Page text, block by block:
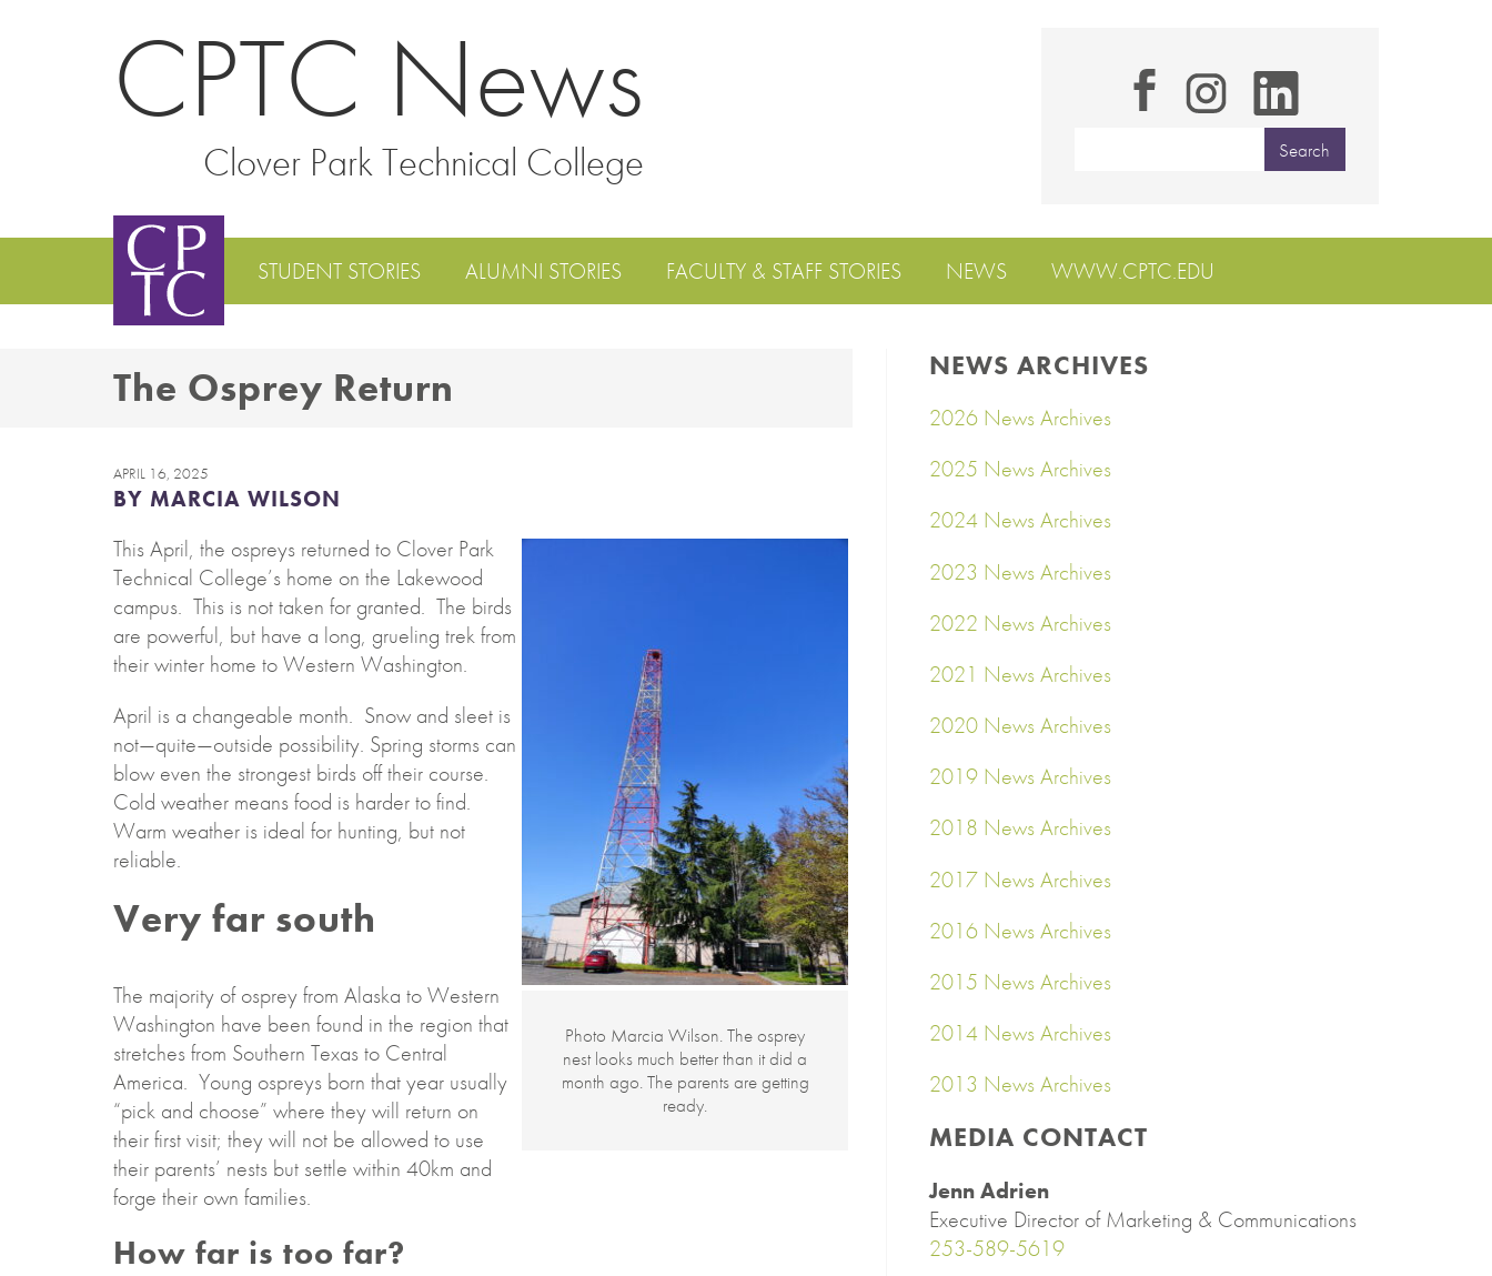
CPTC News
Clover Park Technical College
STUDENT STORIES ALUMNI STORIES FACULTY & STAFF STORIES NEWS WWW.CPTC.EDU
The Osprey Return
APRIL 16, 2025
BY MARCIA WILSON
Photo Marcia Wilson. The osprey
nest looks much better than it did a
month ago. The parents are getting
ready.
This April, the ospreys returned to Clover Park
Technical College’s home on the Lakewood
campus. This is not taken for granted. The birds
are powerful, but have a long, grueling trek from
their winter home to Western Washington.
April is a changeable month. Snow and sleet is
not—quite—outside possibility. Spring storms can
blow even the strongest birds off their course.
Cold weather means food is harder to find.
Warm weather is ideal for hunting, but not
reliable.
Very far south
The majority of osprey from Alaska to Western
Washington have been found in the region that
stretches from Southern Texas to Central
America. Young ospreys born that year usually
“pick and choose” where they will return on
their first visit; they will not be allowed to use
their parents’ nests but settle within 40km and
forge their own families.
How far is too far?
NEWS ARCHIVES
2026 News Archives
2025 News Archives
2024 News Archives
2023 News Archives
2022 News Archives
2021 News Archives
2020 News Archives
2019 News Archives
2018 News Archives
2017 News Archives
2016 News Archives
2015 News Archives
2014 News Archives
2013 News Archives
MEDIA CONTACT
Jenn Adrien
Executive Director of Marketing & Communications
253-589-5619